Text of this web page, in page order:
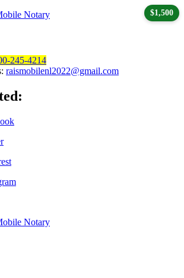
245-4214
raismobilenl2022@gmail.com
$1,500